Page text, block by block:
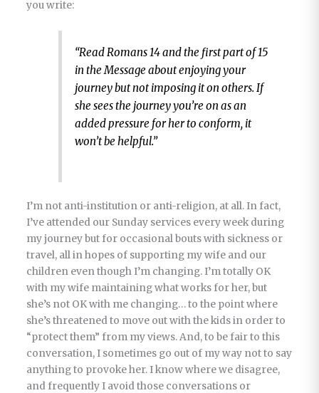
you write:
“Read Romans 14 and the first part of 15
in the Message about enjoying your
journey but not imposing it on others. If
she sees the journey you’re on as an
added pressure for her to conform, it
won’t be helpful.”
I’m not anti-institution or anti-religion, at all. In fact,
I’ve attended our Sunday services every week during
my journey but for occasional bouts with sickness or
travel, all in hopes of supporting my wife and our
children even though I’m changing. I’m totally OK
with my wife maintaining what works for her, but
she’s not OK with me changing… to the point where
she’s threatened to move out with the kids in order to
“protect them” from my views. And, to be fair to this
conversation, I sometimes go out of my way not to say
anything to provoke her. I know where we disagree,
and frequently I avoid those conversations or